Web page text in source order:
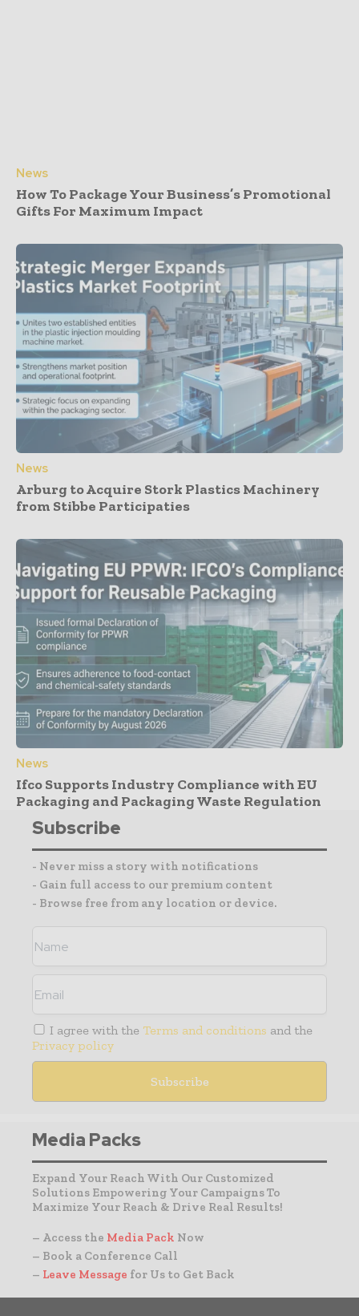
News
How To Package Your Business’s Promotional
Gifts For Maximum Impact
News
Arburg to Acquire Stork Plastics Machinery
from Stibbe Participaties
News
Ifco Supports Industry Compliance with EU
Packaging and Packaging Waste Regulation
Subscribe
- Never miss a story with notifications
- Gain full access to our premium content
- Browse free from any location or device.
I agree with the Terms and conditions and the
Privacy policy
Media Packs
Expand Your Reach With Our Customized
Solutions Empowering Your Campaigns To
Maximize Your Reach & Drive Real Results!
– Access the Media Pack Now
– Book a Conference Call
– Leave Message for Us to Get Back